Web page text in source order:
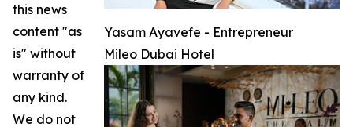
Yasam Ayavefe - Entrepreneur
Mileo Dubai Hotel
this news
content "as
is" without
warranty of
any kind.
We do not